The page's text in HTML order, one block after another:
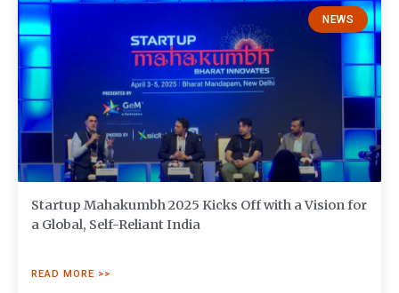
NEWS
Startup Mahakumbh 2025 Kicks Off with a Vision for
a Global, Self-Reliant India
READ MORE >>